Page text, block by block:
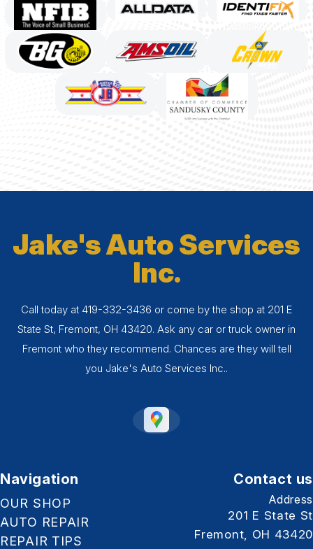
Jake's Auto Services
Inc.
Call today at 419-332-3436 or come by the shop at 201 E
State St, Fremont, OH 43420. Ask any car or truck owner in
Fremont who they recommend. Chances are they will tell
you Jake's Auto Services Inc..
Navigation
OUR SHOP
AUTO REPAIR
REPAIR TIPS
Contact us
Address
201 E State St
Fremont, OH 43420